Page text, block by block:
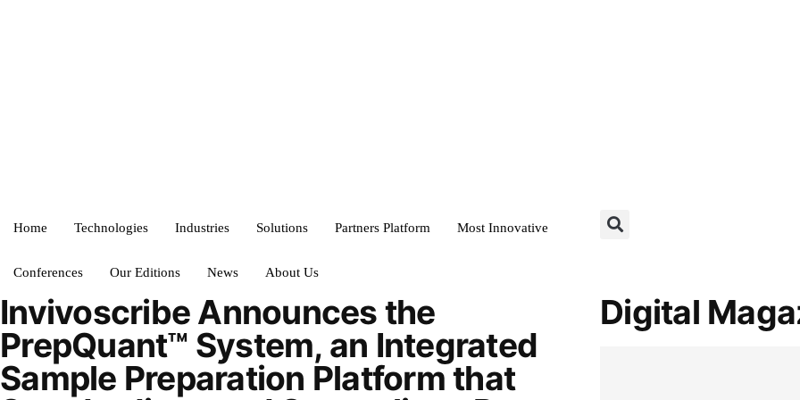
Home Technologies Industries Solutions Partners Platform Most Innovative
Conferences Our Editions News About Us
Invivoscribe Announces the
PrepQuant™ System, an Integrated
Sample Preparation Platform that
Digital